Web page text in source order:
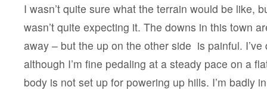
I wasn’t quite sure what the terrain would be like,
wasn’t quite expecting it. The downs in this town
away – but the up on the other side is painful.
although I’m fine pedaling at a steady pace on a
body is not set up for powering up hills. I’m badly